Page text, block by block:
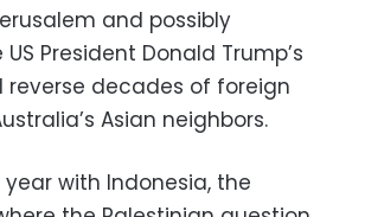
and possibly
President Donald Trump’s
reverse decades of foreign
Asian neighbors.
with Indonesia, the